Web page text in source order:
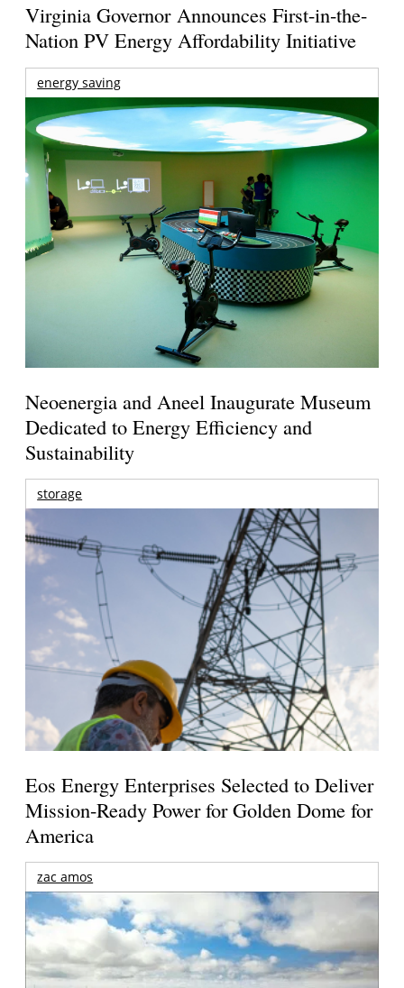
Virginia Governor Announces First-in-the-
Nation PV Energy Affordability Initiative
energy saving
Neoenergia and Aneel Inaugurate Museum
Dedicated to Energy Efficiency and
Sustainability
storage
Eos Energy Enterprises Selected to Deliver
Mission-Ready Power for Golden Dome for
America
zac amos